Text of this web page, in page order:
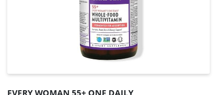
EVERY WOMAN 55+ ONE DAILY